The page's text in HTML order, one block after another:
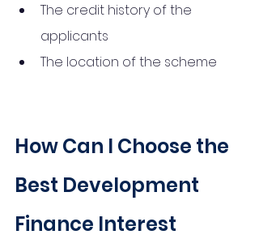
The credit history of the
applicants
The location of the scheme
How Can I Choose the
Best Development
Finance Interest